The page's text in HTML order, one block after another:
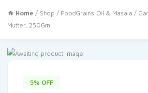
Home / Shop / FoodGrains Oil & Masala /
Mutter, 250Gm
5% OFF